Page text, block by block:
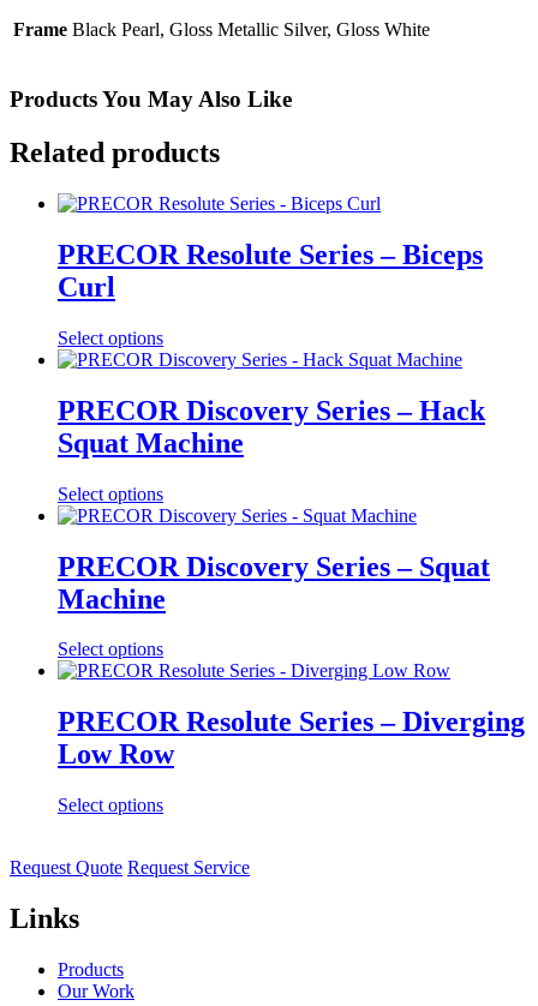
Frame Black Pearl, Gloss Metallic Silver, Gloss White
Products You May Also Like
Related products
PRECOR Resolute Series – Biceps
Curl
Select options
PRECOR Discovery Series – Hack
Squat Machine
Select options
PRECOR Discovery Series – Squat
Machine
Select options
PRECOR Resolute Series – Diverging
Low Row
Select options
Request Quote Request Service
Links
Products
Our Work